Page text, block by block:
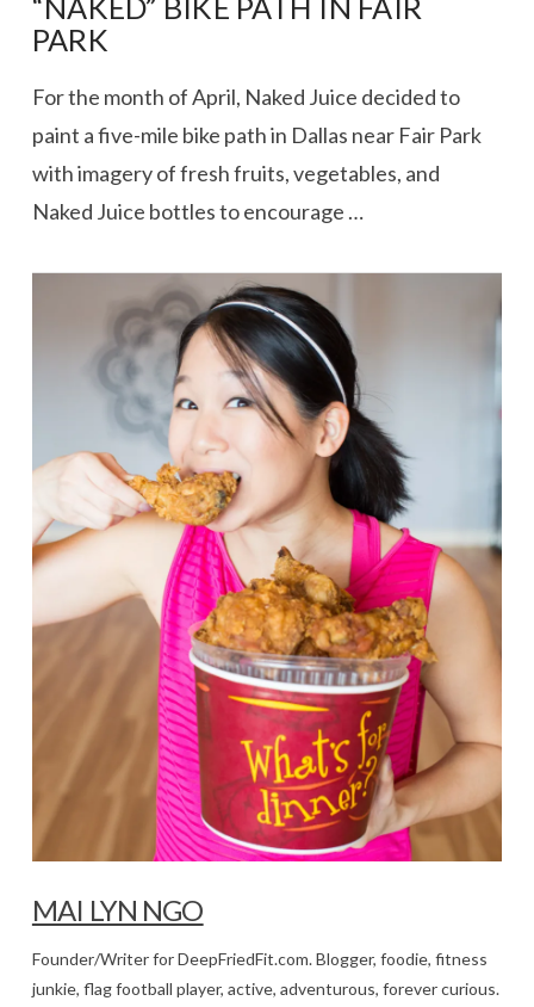
VIEW POST
“NAKED” BIKE PATH IN FAIR
PARK
For the month of April, Naked Juice decided to
paint a five-mile bike path in Dallas near Fair Park
with imagery of fresh fruits, vegetables, and
Naked Juice bottles to encourage …
MAI LYN NGO
Founder/Writer for DeepFriedFit.com. Blogger, foodie, fitness
junkie, flag football player, active, adventurous, forever curious.